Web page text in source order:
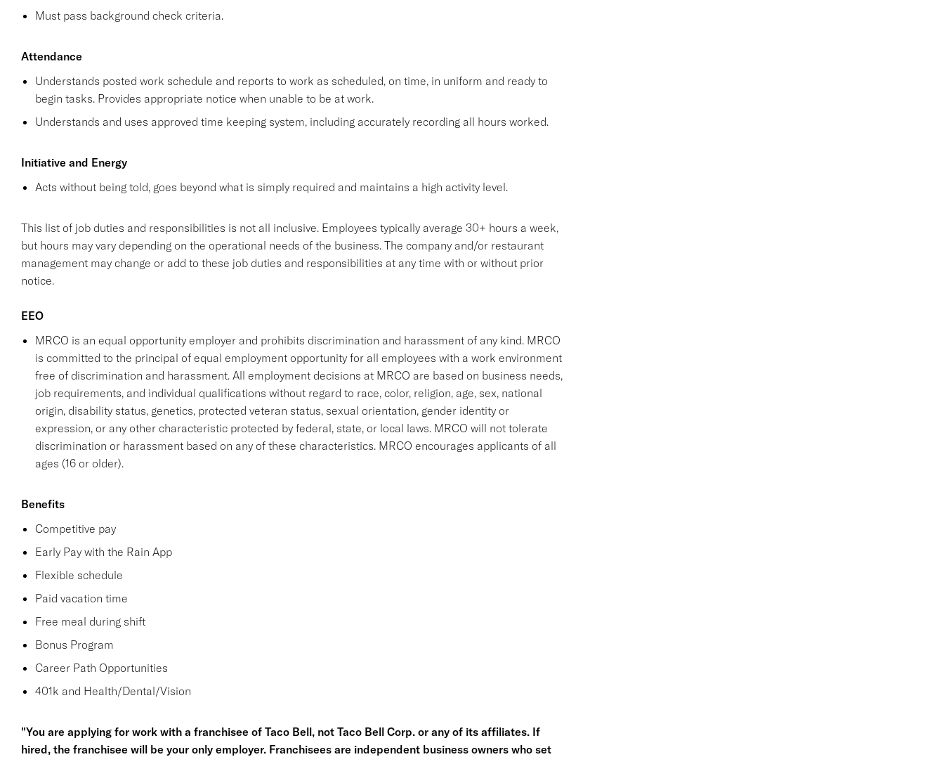
Must pass background check criteria.
Attendance
Understands posted work schedule and reports to work as scheduled, on time, in uniform and ready to
begin tasks. Provides appropriate notice when unable to be at work.
Understands and uses approved time keeping system, including accurately recording all hours worked.
Initiative and Energy
Acts without being told, goes beyond what is simply required and maintains a high activity level.
This list of job duties and responsibilities is not all inclusive. Employees typically average 30+ hours a week,
but hours may vary depending on the operational needs of the business. The company and/or restaurant
management may change or add to these job duties and responsibilities at any time with or without prior
notice.
EEO
MRCO is an equal opportunity employer and prohibits discrimination and harassment of any kind. MRCO
is committed to the principal of equal employment opportunity for all employees with a work environment
free of discrimination and harassment. All employment decisions at MRCO are based on business needs,
job requirements, and individual qualifications without regard to race, color, religion, age, sex, national
origin, disability status, genetics, protected veteran status, sexual orientation, gender identity or
expression, or any other characteristic protected by federal, state, or local laws. MRCO will not tolerate
discrimination or harassment based on any of these characteristics. MRCO encourages applicants of all
ages (16 or older).
Benefits
Competitive pay
Early Pay with the Rain App
Flexible schedule
Paid vacation time
Free meal during shift
Bonus Program
Career Path Opportunities
401k and Health/Dental/Vision
"You are applying for work with a franchisee of Taco Bell, not Taco Bell Corp. or any of its affiliates. If
hired, the franchisee will be your only employer. Franchisees are independent business owners who set